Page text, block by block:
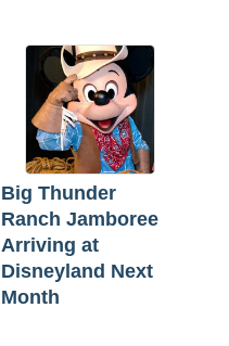
Big Thunder
Ranch Jamboree
Arriving at
Disneyland Next
Month